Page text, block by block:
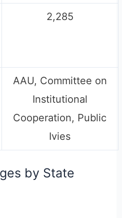
2,285
AAU, Committee on
Institutional
Cooperation, Public
Ivies
by State